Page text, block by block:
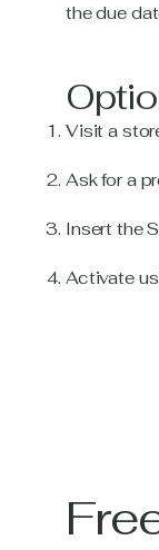
the due
Visit a
Ask for a
Insert the
Activate